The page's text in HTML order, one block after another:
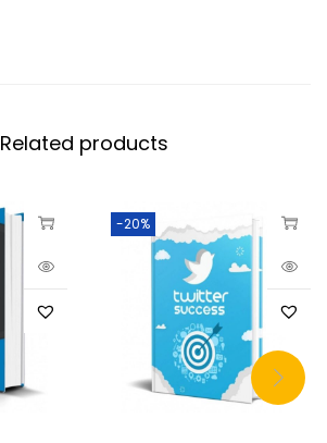
Related products
-20%